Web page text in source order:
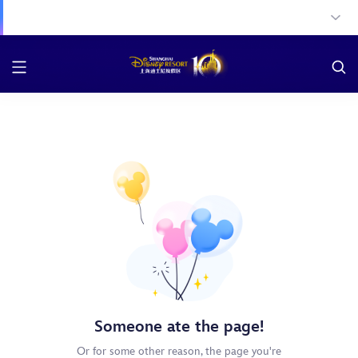
Someone ate the page!
Or for some other reason, the page you're